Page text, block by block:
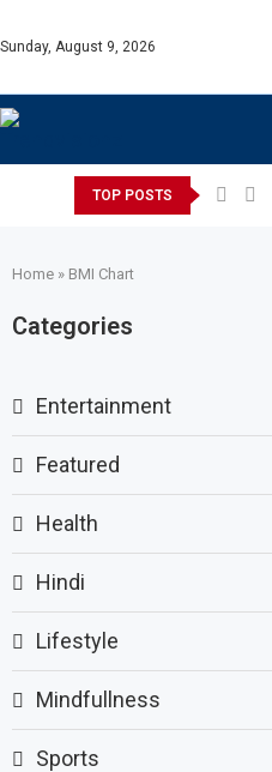
Sunday, August 9, 2026
TOP POSTS
Home » BMI Chart
Categories
Entertainment
Featured
Health
Hindi
Lifestyle
Mindfullness
Sports